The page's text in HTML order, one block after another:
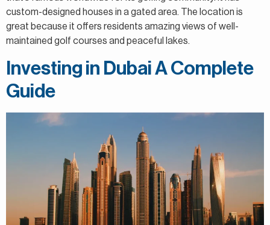
custom-designed houses in a gated area. The location is
great because it offers residents amazing views of well-
maintained golf courses and peaceful lakes.
Investing in Dubai A Complete
Guide